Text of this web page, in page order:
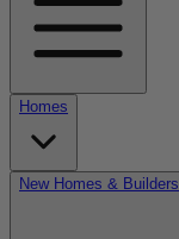
Homes
New Homes & Builders